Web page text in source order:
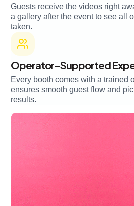
Guests receive the videos right
a gallery after the event to see all
taken.
Operator-Supported
Every booth comes with a trained
ensures smooth guest flow and
results.